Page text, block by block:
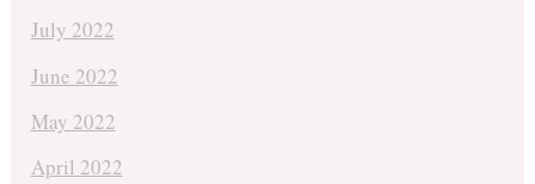
July 2022
June 2022
May 2022
April 2022